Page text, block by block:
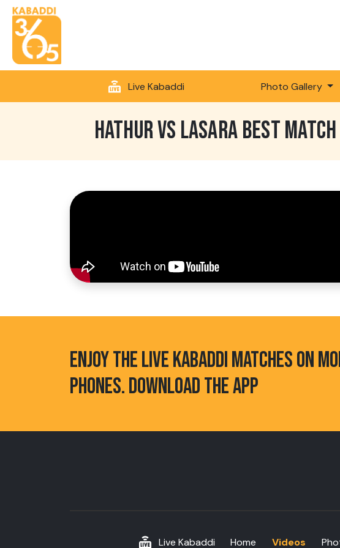
Live Kabaddi Photo Gallery
HATHUR VS LASARA BEST
ENJOY THE LIVE KABADDI MATCHES ON
PHONES. DOWNLOAD THE APP
Live Kabaddi Home Videos